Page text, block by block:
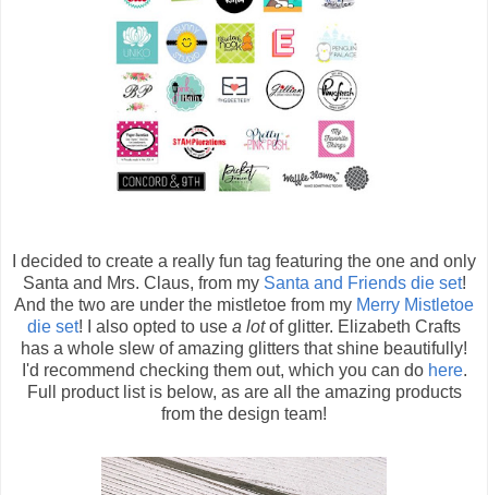
I decided to create a really fun tag featuring the one and only
Santa and Mrs. Claus, from my Santa and Friends die set!
And the two are under the mistletoe from my Merry Mistletoe
die set! I also opted to use a lotof glitter. Elizabeth Crafts
has a whole slew of amazing glitters that shine beautifully!
I'd recommend checking them out, which you can do here.
Full product list is below, as are all the amazing products
from the design team!